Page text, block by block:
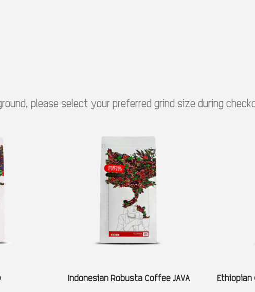
please select your preferred grind size during
Indonesian Robusta Coffee JAVA Ethiopian